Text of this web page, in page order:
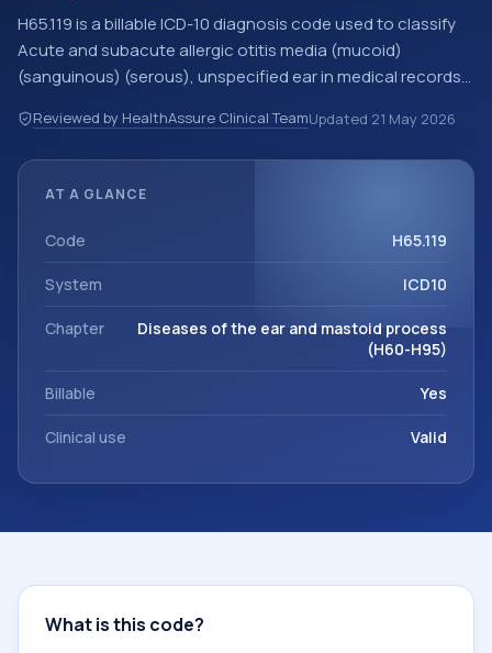
H65.119 is a billable ICD-10 diagnosis code used to classify
Acute and subacute allergic otitis media (mucoid)
(sanguinous) (serous), unspecified ear in medical records
discharge summaries, insurance claims, encounter
documentation, referrals, or other healthcare billing and
workflows, and billing support. This code sits within the
process (H60-H95).
Reviewed by HealthAssure Clinical TeamUpdated 21 May 2026
AT A GLANCE
Code H65.119
System ICD10
Chapter
Diseases of the ear and mastoid process
(H60-H95)
Billable Yes
Clinical use Valid
What is this code?